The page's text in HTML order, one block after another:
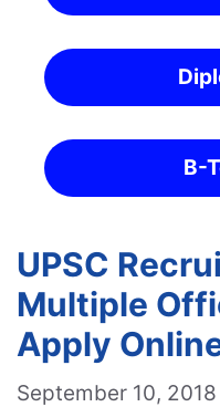
B-
UPSC
Multiple
Apply
September 10, 2018